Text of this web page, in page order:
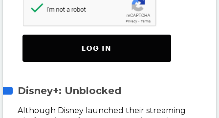
Disney+: Unblocked
Although Disney launched their streaming